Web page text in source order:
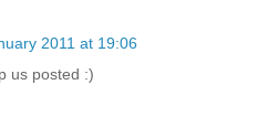
2011 at 19:06
us posted :)